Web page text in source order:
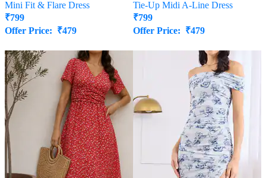
Mini Fit & Flare Dress
₹799
Offer Price: ₹479
Tie-Up Midi A-Line Dress
₹799
Offer Price: ₹479